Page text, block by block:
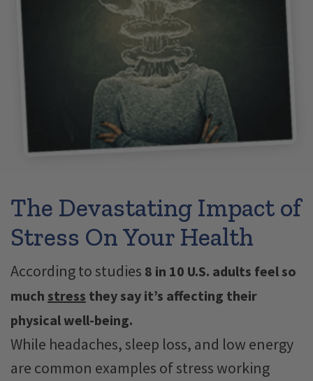
The Devastating Impact of
Stress On Your Health
According to studies 8 in 10 U.S. adults feel so
much stress they say it’s affecting their
physical well-being.
While headaches, sleep​​ loss, and low energy
are common examples of stress working